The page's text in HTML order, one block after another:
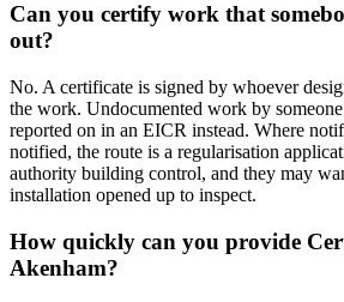
Can you certify work that
out?
No. A certificate is signed by whoever
the work. Undocumented work by someone
reported on in an EICR instead. Where
notified, the route is a regularisation
authority building control, and they may
installation opened up to inspect.
How quickly can you provide
Akenham?